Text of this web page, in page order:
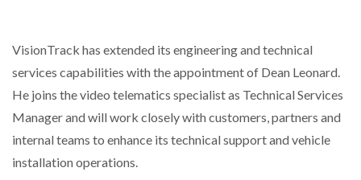
VisionTrack has extended its engineering and technical
services capabilities with the appointment of Dean Leonard.
He joins the video telematics specialist as Technical Services
Manager and will work closely with customers, partners and
internal teams to enhance its technical support and vehicle
installation operations.